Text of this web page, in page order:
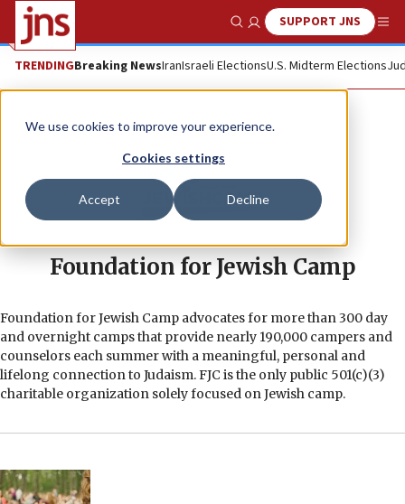
We use cookies to improve your experience.
Cookies settings
Accept Decline
Show SearchSUPPORT JNS
TRENDINGBreaking NewsIranIsraeli ElectionsU.S. Midterm Elections
Foundation for Jewish Camp
Foundation for Jewish Camp advocates for more than 300 day
and overnight camps that provide nearly 190,000 campers and
counselors each summer with a meaningful, personal and
lifelong connection to Judaism. FJC is the only public 501(c)(3)
charitable organization solely focused on Jewish camp.